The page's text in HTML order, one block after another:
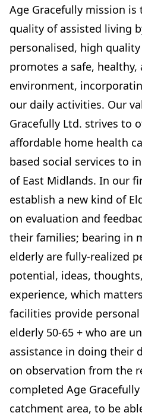
Age Gracefully mission
quality of assisted living
personalised, high
promotes a safe, healthy,
environment,
our daily activities. Our
Gracefully Ltd. strives to
affordable home health
based social services to
of East Midlands. In our
establish a new kind of
on evaluation and
their families; bearing in
elderly are fully-realized
potential, ideas,
experience, which
facilities provide
elderly 50-65 + who are
assistance in doing their
on observation from the
completed Age
catchment area, to be